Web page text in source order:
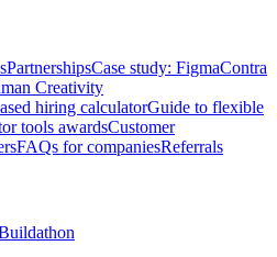
PartnershipsCase study: FigmaContra
Creativity
hiring calculatorGuide to flexible
tools awardsCustomer
FAQs for companiesReferrals